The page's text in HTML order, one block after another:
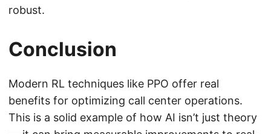
robust.
Conclusion
Modern RL techniques like PPO offer real
benefits for optimizing call center operations.
This is a solid example of how AI isn’t just theory